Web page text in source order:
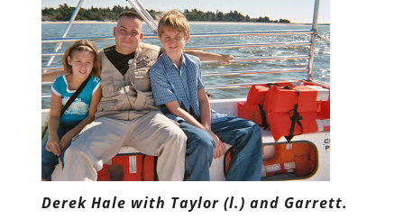
Derek Hale with Taylor (l.) and Garrett.